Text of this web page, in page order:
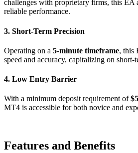
challenges with proprietary firms, this EA
reliable performance.
3. Short-Term Precision
Operating on a 5-minute timeframe, this
speed and accuracy, capitalizing on short-
4. Low Entry Barrier
With a minimum deposit requirement of
MT4 is accessible for both novice and
Features and Benefits